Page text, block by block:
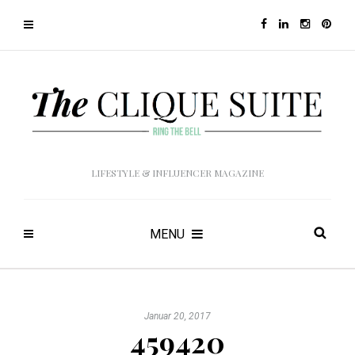
LIFESTYLE & INFLUENCER MAGAZINE
MENU
Januar 20, 2017
459420